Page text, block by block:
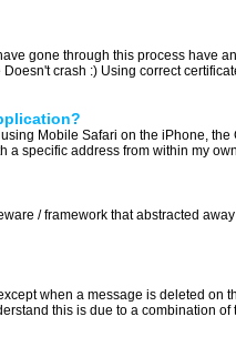
gone through this process have
crash :) Using correct
Mobile Safari on the iPhone,
specific address from within my
/ framework that abstracted
when a message is deleted on
this is due to a combination of